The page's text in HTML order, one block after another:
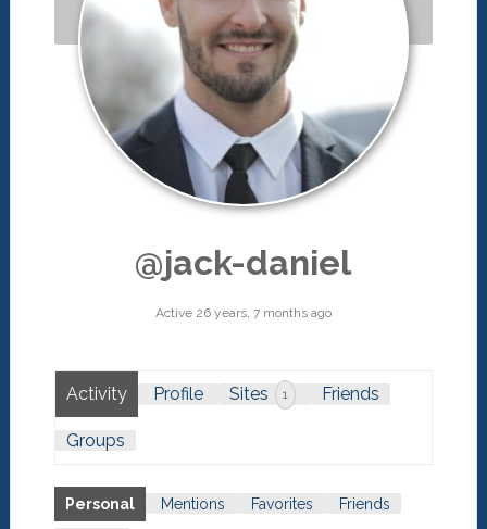
@jack-daniel
Active 26 years, 7 months ago
Activity Profile Sites 1 Friends
Groups
Personal Mentions Favorites
Friends